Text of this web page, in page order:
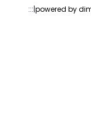
:::|powered by